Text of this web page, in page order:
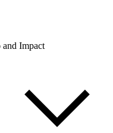
Impact